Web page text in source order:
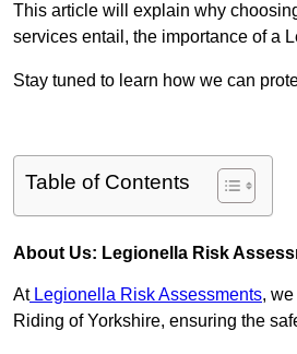
This article will explain why
services entail, the importance of a
Stay tuned to learn how we can
Table of Contents
About Us: Legionella Risk
AtLegionella Risk Assessments,
Riding of Yorkshire, ensuring the